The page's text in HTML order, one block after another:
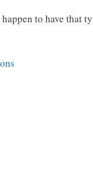
to have that